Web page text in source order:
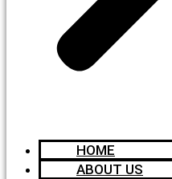
HOME
ABOUT US